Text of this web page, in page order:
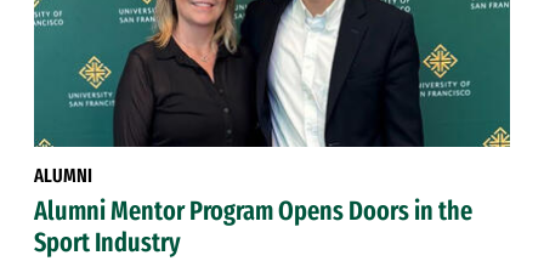
ALUMNI
Alumni Mentor Program Opens Doors in the
Sport Industry